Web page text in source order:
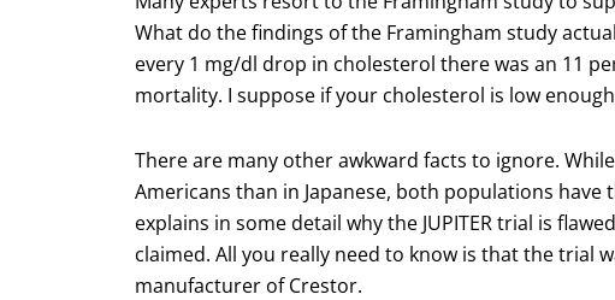
What do the findings of the Framingham study
every 1 mg/dl drop in cholesterol there was an 11
mortality. I suppose if your cholesterol is low
There are many other awkward facts to ignore.
Americans than in Japanese, both populations have
explains in some detail why the JUPITER trial is
claimed. All you really need to know is that the trial
manufacturer of Crestor.